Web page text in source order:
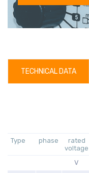
TECHNICAL DATA
Type phase
rated
voltage
V